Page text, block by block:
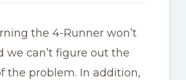
the 4-Runner won’t
we can’t figure out the
the problem. In addition,